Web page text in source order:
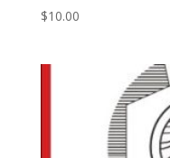
$10.00